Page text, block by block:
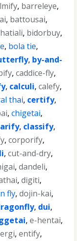
, barreleye,
, battousai,
, bidorbuy,
, bola tie,
, by-and-
,caddice-fly,
, calculi,calefy,
thai, certify,
,chigetai,
, classify,
,corporify,
,cut-and-dry,
,dandeli,
,digiti,
fly,dojin-kai,
, dui,
,e-hentai,
,entify,